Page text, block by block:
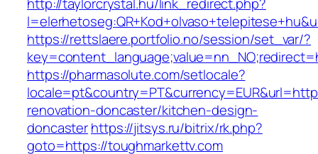
https://rettslaere.portfolio.no/session/set_var/?
https://pharmasolute.com/setlocale?
renovation-doncaster/kitchen-design-
doncasterhttps://jitsys.ru/bitrix/rk.php?
goto=https://toughmarkettv.com